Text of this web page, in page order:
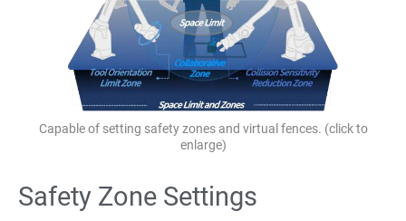
Capable of setting safety zones and virtual fences. (click to
enlarge)
Safety Zone Settings